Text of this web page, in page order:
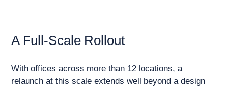
A Full-Scale Rollout
With offices across more than 12 locations, a
relaunch at this scale extends well beyond a design